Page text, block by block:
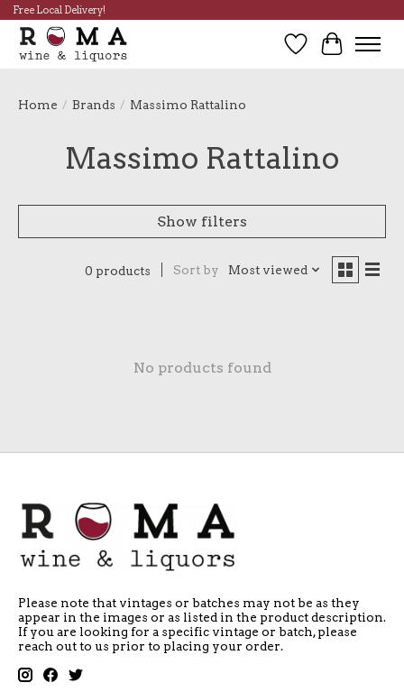
Free Local Delivery!
Wish List
Cart
Home / Brands / Massimo Rattalino
Massimo Rattalino
Show filters
0 products Sort by Most viewed
No products found
Please note that vintages or batches may not be as they
appear in the images or as listed in the product description.
If you are looking for a specific vintage or batch, please
reach out to us prior to placing your order.